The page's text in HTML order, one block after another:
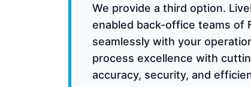
We provide a third option.
enabled back-office teams of
seamlessly with your
process excellence with
accuracy, security, and